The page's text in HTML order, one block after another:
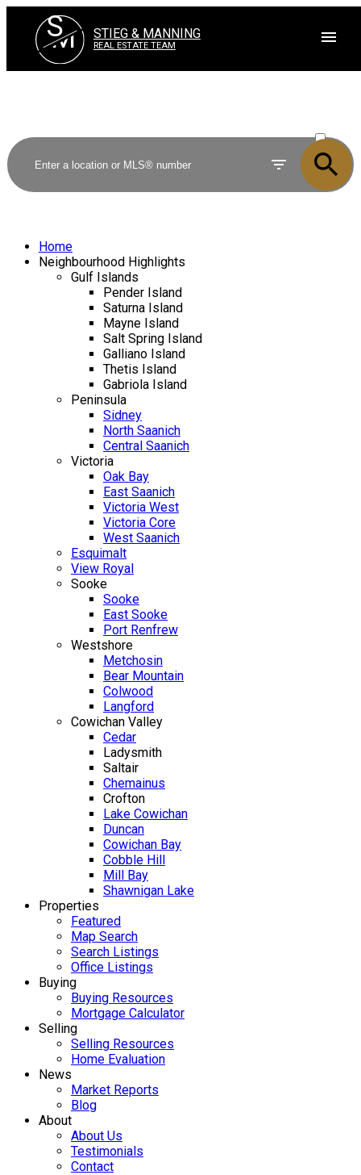
S
M STIEG & MANNING
REAL ESTATE TEAM
SOLD
Home
Neighbourhood Highlights
Gulf Islands
Pender Island
Saturna Island
Mayne Island
Salt Spring Island
Galliano Island
Thetis Island
Gabriola Island
Peninsula
Sidney
North Saanich
Central Saanich
Victoria
Oak Bay
East Saanich
Victoria West
Victoria Core
West Saanich
Esquimalt
View Royal
Sooke
Sooke
East Sooke
Port Renfrew
Westshore
Metchosin
Bear Mountain
Colwood
Langford
Cowichan Valley
Cedar
Ladysmith
Saltair
Chemainus
Crofton
Lake Cowichan
Duncan
Cowichan Bay
Cobble Hill
Mill Bay
Shawnigan Lake
Properties
Featured
Map Search
Search Listings
Office Listings
Buying
Buying Resources
Mortgage Calculator
Selling
Selling Resources
Home Evaluation
News
Market Reports
Blog
About
About Us
Testimonials
Contact